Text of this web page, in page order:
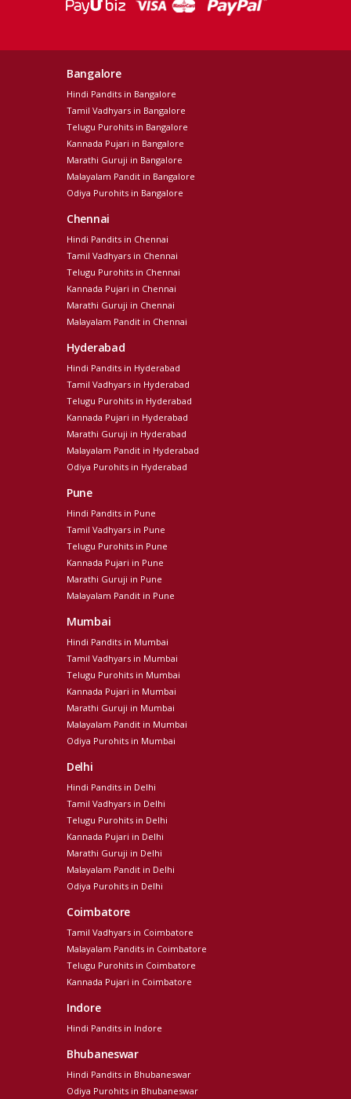
Bangalore
Hindi Pandits in Bangalore
Tamil Vadhyars in Bangalore
Telugu Purohits in Bangalore
Kannada Pujari in Bangalore
Marathi Guruji in Bangalore
Malayalam Pandit in Bangalore
Odiya Purohits in Bangalore
Chennai
Hindi Pandits in Chennai
Tamil Vadhyars in Chennai
Telugu Purohits in Chennai
Kannada Pujari in Chennai
Marathi Guruji in Chennai
Malayalam Pandit in Chennai
Hyderabad
Hindi Pandits in Hyderabad
Tamil Vadhyars in Hyderabad
Telugu Purohits in Hyderabad
Kannada Pujari in Hyderabad
Marathi Guruji in Hyderabad
Malayalam Pandit in Hyderabad
Odiya Purohits in Hyderabad
Pune
Hindi Pandits in Pune
Tamil Vadhyars in Pune
Telugu Purohits in Pune
Kannada Pujari in Pune
Marathi Guruji in Pune
Malayalam Pandit in Pune
Mumbai
Hindi Pandits in Mumbai
Tamil Vadhyars in Mumbai
Telugu Purohits in Mumbai
Kannada Pujari in Mumbai
Marathi Guruji in Mumbai
Malayalam Pandit in Mumbai
Odiya Purohits in Mumbai
Delhi
Hindi Pandits in Delhi
Tamil Vadhyars in Delhi
Telugu Purohits in Delhi
Kannada Pujari in Delhi
Marathi Guruji in Delhi
Malayalam Pandit in Delhi
Odiya Purohits in Delhi
Coimbatore
Tamil Vadhyars in Coimbatore
Malayalam Pandits in Coimbatore
Telugu Purohits in Coimbatore
Kannada Pujari in Coimbatore
Indore
Hindi Pandits in Indore
Bhubaneswar
Hindi Pandits in Bhubaneswar
Odiya Purohits in Bhubaneswar